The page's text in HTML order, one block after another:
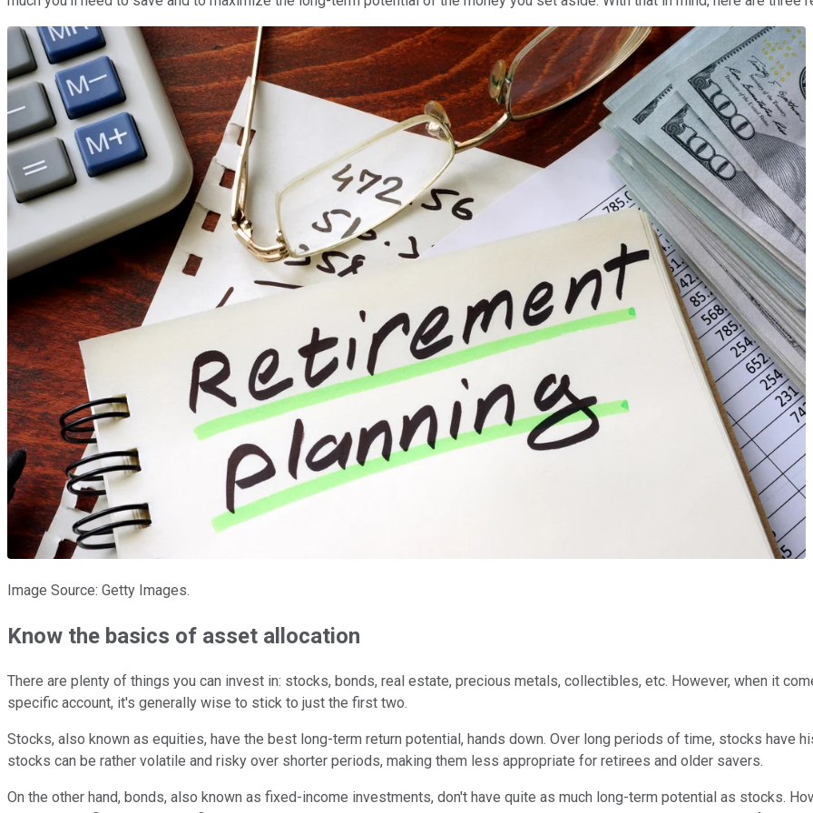
Image Source: Getty Images.
Know the basics of asset allocation
There are plenty of things you can invest in: stocks, bonds, real estate, precious metals, collectibles, etc. However, when it
specific account, it's generally wise to stick to just the first two.
Stocks, also known as equities, have the best long-term return potential, hands down. Over long periods of time, stocks have
stocks can be rather volatile and risky over shorter periods, making them less appropriate for retirees and older savers.
On the other hand, bonds, also known as fixed-income investments, don't have quite as much long-term potential as stocks.